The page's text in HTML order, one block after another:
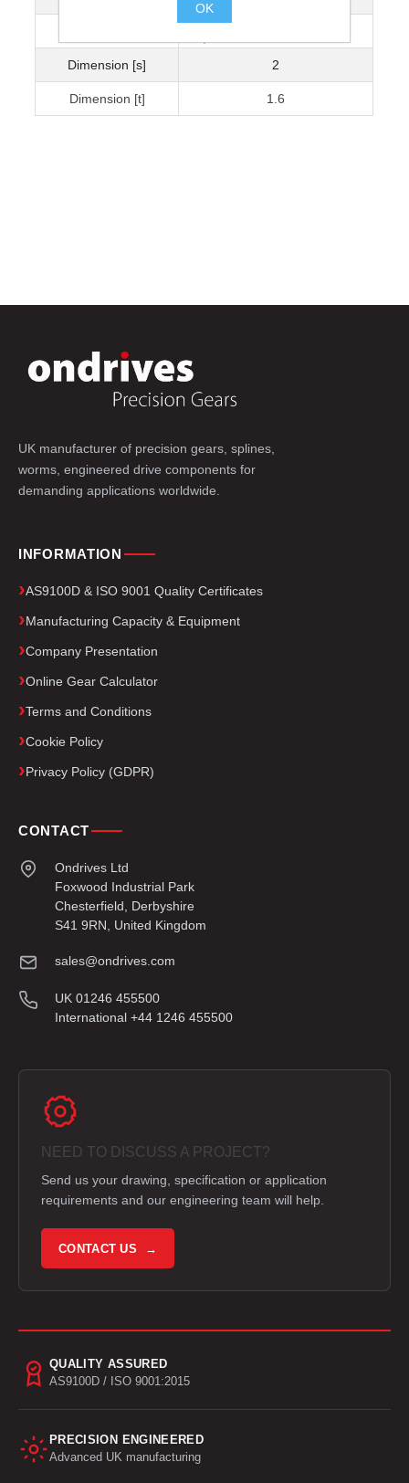
Dimension [s] 2
Dimension [t] 1.6
UK manufacturer of precision gears, splines,
worms, engineered drive components for
demanding applications worldwide.
INFORMATION
AS9100D & ISO 9001 Quality Certificates
Manufacturing Capacity & Equipment
Company Presentation
Online Gear Calculator
Terms and Conditions
Cookie Policy
Privacy Policy (GDPR)
CONTACT
Ondrives Ltd
Foxwood Industrial Park
Chesterfield, Derbyshire
S41 9RN, United Kingdom
sales@ondrives.com
UK 01246 455500
International +44 1246 455500
NEED TO DISCUSS A PROJECT?
Send us your drawing, specification or application
requirements and our engineering team will help.
CONTACT US →
QUALITY ASSURED
AS9100D / ISO 9001:2015
PRECISION ENGINEERED
Advanced UK manufacturing
OK
.